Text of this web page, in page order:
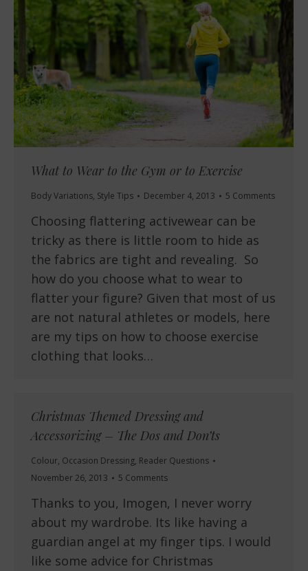
What to Wear to the Gym or to Exercise
Body Variations, Style Tips December 4, 2013 5 Comments
Choosing flattering activewear can be
tricky as there is little room to hide as
the fabrics are tight and revealing. So
how do you choose what to wear to
flatter your figure? Given that most of us
are not natural athletes or models, here
are my tips on how to choose exercise
clothing that looks…
Christmas Themed Dressing and
Accessorizing – The Dos and Don’ts
Colour, Occasion Dressing, Reader Questions
November 26, 2013
5 Comments
Thanks to you, Imogen, I never worry
about my wardrobe. Its like having a
guardian angel at my finger tips. I would
like some advice for Christmas